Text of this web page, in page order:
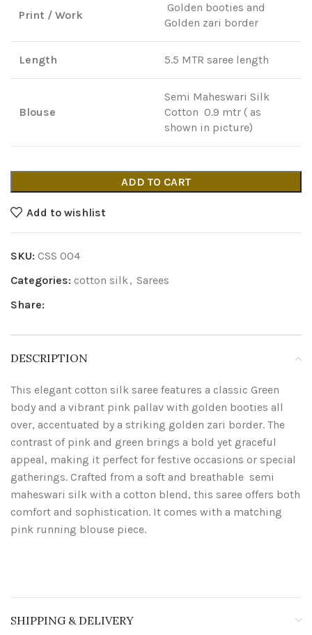
Print / Work
Golden booties and
Golden zari border
Length 5.5 MTR saree length
Blouse
Semi Maheswari Silk
Cotton 0.9 mtr ( as
shown in picture)
ADD TO CART
Add to wishlist
SKU: CSS 004
Categories: cotton silk, Sarees
Share:
DESCRIPTION
This elegant cotton silk saree features a classic Green
body and a vibrant pink pallav with golden booties all
over, accentuated by a striking golden zari border. The
contrast of pink and green brings a bold yet graceful
appeal, making it perfect for festive occasions or special
gatherings. Crafted from a soft and breathable semi
maheswari silk with a cotton blend, this saree offers both
comfort and sophistication. It comes with a matching
pink running blouse piece.
SHIPPING & DELIVERY